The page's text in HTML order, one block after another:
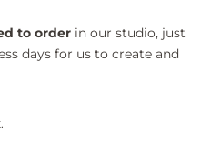
to order in our studio, just
days for us to create and